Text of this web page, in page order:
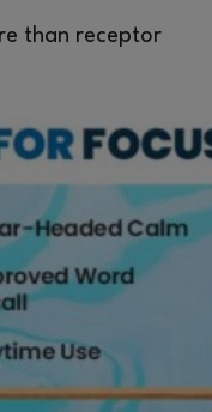
than receptor